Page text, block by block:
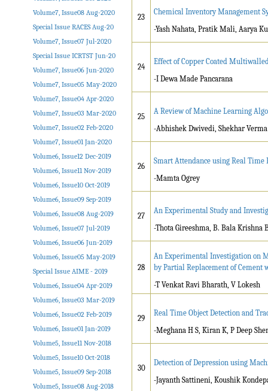
23
Chemical Inventory Management
-Yash Nahata, Pratik Mali, Aarya
24
Effect of Copper Coated
-I Dewa Made Pancarana
25
A Review of Machine Learning
-Abhishek Dwivedi, Shekhar Verma
26
Smart Attendance using Real Time
-Mamta Ogrey
27
An Experimental Study and
-Thota Gireeshma, B. Bala Krishna
28
An Experimental Investigation on
by Partial Replacement of Cement
-T Venkat Ravi Bharath, V Lokesh
29
Real Time Object Detection and
-Meghana H S, Kiran K, P Deep
30
Detection of Depression using
-Jayanth Sattineni, Koushik
Volume7, Issue08 Aug-2020
Special Issue RACES Aug-20
Volume7, Issue07 Jul-2020
Special Issue ICRTST Jun-20
Volume7, Issue06 Jun-2020
Volume7, Issue05 May-2020
Volume7, Issue04 Apr-2020
Volume7, Issue03 Mar-2020
Volume7, Issue02 Feb-2020
Volume7, Issue01 Jan-2020
Volume6, Issue12 Dec-2019
Volume6, Issue11 Nov-2019
Volume6, Issue10 Oct-2019
Volume6, Issue09 Sep-2019
Volume6, Issue08 Aug-2019
Volume6, Issue07 Jul-2019
Volume6, Issue06 Jun-2019
Volume6, Issue05 May-2019
Special Issue AIME - 2019
Volume6, Issue04 Apr-2019
Volume6, Issue03 Mar-2019
Volume6, Issue02 Feb-2019
Volume6, Issue01 Jan-2019
Volume5, Issue11 Nov-2018
Volume5, Issue10 Oct-2018
Volume5, Issue09 Sep-2018
Volume5, Issue08 Aug-2018